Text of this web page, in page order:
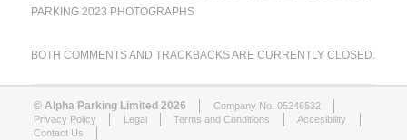
PARKING 2023 PHOTOGRAPHS
BOTH COMMENTS AND TRACKBACKS ARE CURRENTLY CLOSED.
© Alpha Parking Limited 2026
Company No. 05246532
Privacy Policy
Legal Terms and Conditions
Accesibility
Contact Us